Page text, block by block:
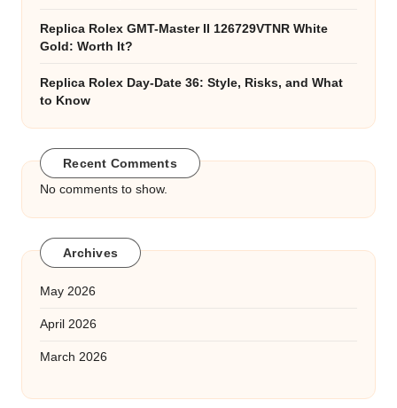
Replica Rolex GMT-Master II 126729VTNR White
Gold: Worth It?
Replica Rolex Day-Date 36: Style, Risks, and What
to Know
Recent Comments
No comments to show.
Archives
May 2026
April 2026
March 2026